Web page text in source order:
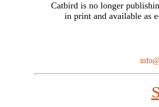
Catbird is no longer
in print and available as